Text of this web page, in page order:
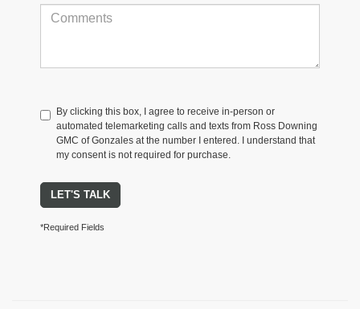
By clicking this box, I agree to receive in-person or
automated telemarketing calls and texts from Ross Downing
GMC of Gonzales at the number I entered. I understand that
my consent is not required for purchase.
LET'S TALK
*Required Fields